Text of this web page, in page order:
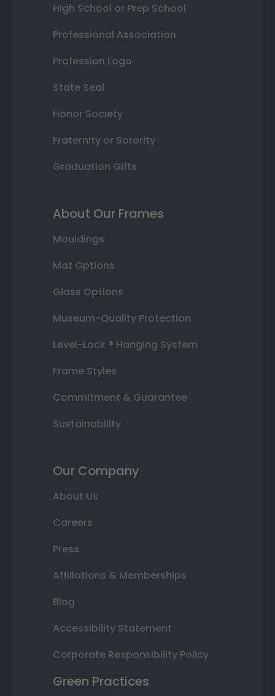
High School or Prep School
Professional Association
Profession Logo
State Seal
Honor Society
Fraternity or Sorority
Graduation Gifts
About Our Frames
Mouldings
Mat Options
Glass Options
Museum-Quality Protection
Level-Lock ® Hanging System
Frame Styles
Commitment & Guarantee
Sustainability
Our Company
About Us
Careers
Press
Affiliations & Memberships
Blog
Accessibility Statement
Corporate Responsibility Policy
Green Practices